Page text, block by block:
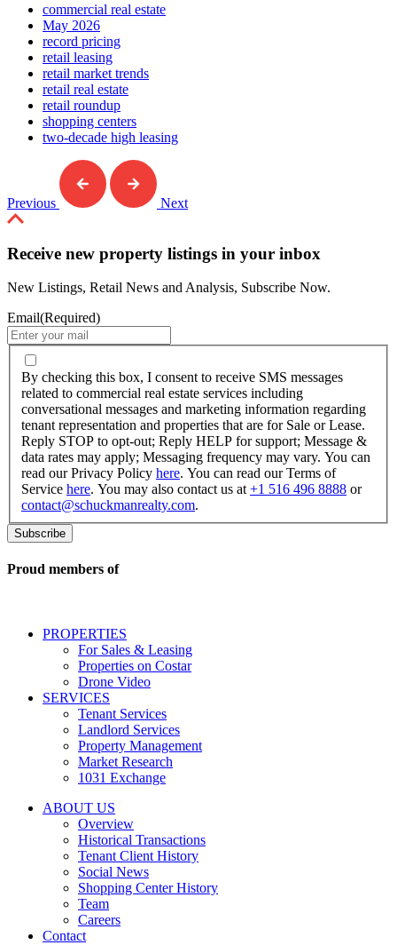
commercial real estate
May 2026
record pricing
retail leasing
retail market trends
retail real estate
retail roundup
shopping centers
two-decade high leasing
Previous Next
Receive new property listings in your inbox
New Listings, Retail News and Analysis, Subscribe Now.
Email(Required)
By
checking
this
box,
I
consent
to
receive
SMS
messages
to
real
conversational
messages
marketing
information
regarding
representation
properties
are
opt-
By checking this box, I consent to receive SMS messages
related to commercial real estate services including
conversational messages and marketing information regarding
tenant representation and properties that are for Sale or Lease.
Reply STOP to opt-out; Reply HELP for support; Message &
data rates may apply; Messaging frequency may vary. You can
read our Privacy Policy here. You can read our Terms of
Service here. You may also contact us at +1 516 496 8888 or
contact@schuckmanrealty.com.
Proud members of
PROPERTIES
For Sales & Leasing
Properties on Costar
Drone Video
SERVICES
Tenant Services
Landlord Services
Property Management
Market Research
1031 Exchange
ABOUT US
Overview
Historical Transactions
Tenant Client History
Social News
Shopping Center History
Team
Careers
Contact